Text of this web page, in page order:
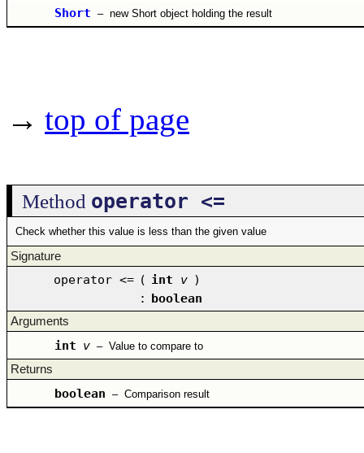
Short – new Short object holding the result
→ top of page
Method operator <=
Check whether this value is less than the given value
Signature
operator <= ( int v )
: boolean
Arguments
int v – Value to compare to
Returns
boolean – Comparison result